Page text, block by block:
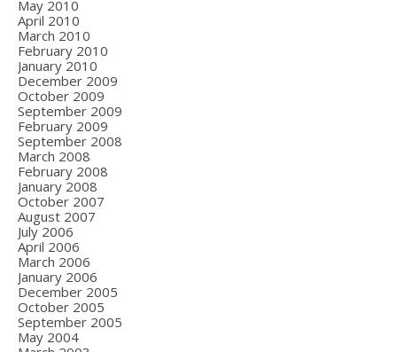
May 2010
April 2010
March 2010
February 2010
January 2010
December 2009
October 2009
September 2009
February 2009
September 2008
March 2008
February 2008
January 2008
October 2007
August 2007
July 2006
April 2006
March 2006
January 2006
December 2005
October 2005
September 2005
May 2004